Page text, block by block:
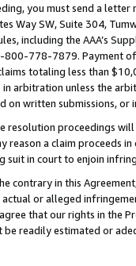
you must send a
Way SW, Suite 304,
including the AAA’s
778-7879. Payment
totaling less than
in arbitration unless the
on written submissions,
resolution proceedings
reason a claim proceeds
suit in court to enjoin
contrary in this
or alleged
that our rights in the
be readily estimated or